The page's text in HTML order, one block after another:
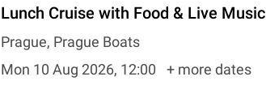
Lunch Cruise with Food & Live Music
Prague, Prague Boats
Mon 10 Aug 2026, 12:00
+ more dates